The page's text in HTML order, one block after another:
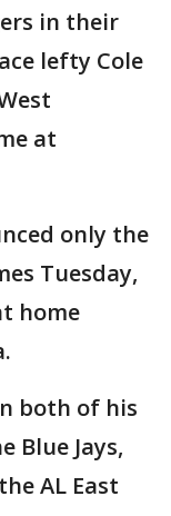
in their
lefty Cole
at
only the
Tuesday,
home
both of his
Blue Jays,
AL East